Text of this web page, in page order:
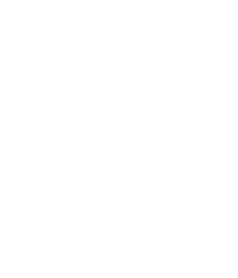
ID Field value must be
field records.
records to configure
field records for each
the process field records